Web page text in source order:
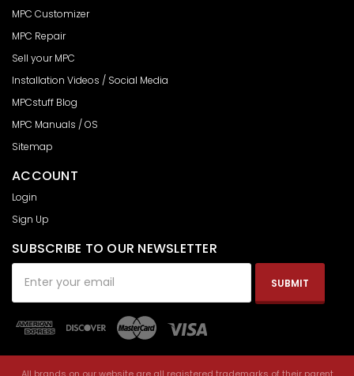
MPC Customizer
MPC Repair
Sell your MPC
Installation Videos / Social Media
MPCstuff Blog
MPC Manuals / OS
Sitemap
ACCOUNT
Login
Sign Up
SUBSCRIBE TO OUR NEWSLETTER
Address
All brands on our website are all registered trademarks of their parent